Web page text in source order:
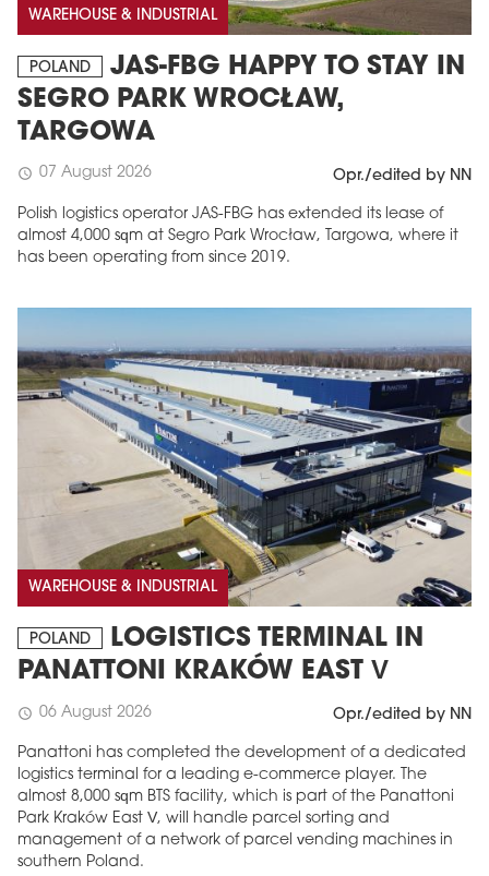
WAREHOUSE & INDUSTRIAL
POLAND
JAS-FBG HAPPY TO STAY IN
SEGRO PARK WROCŁAW,
TARGOWA
schedule 07 August 2026 Opr./edited by NN
Polish logistics operator JAS-FBG has extended its lease of
almost 4,000 sqm at Segro Park Wrocław, Targowa, where it
has been operating from since 2019.
WAREHOUSE & INDUSTRIAL
POLAND
LOGISTICS TERMINAL IN
PANATTONI KRAKÓW EAST V
schedule 06 August 2026 Opr./edited by NN
Panattoni has completed the development of a dedicated
logistics terminal for a leading e-commerce player. The
almost 8,000 sqm BTS facility, which is part of the Panattoni
Park Kraków East V, will handle parcel sorting and
management of a network of parcel vending machines in
southern Poland.
MAGAZINE
Edition 6 (308)
JUNE 2026
More in edition
arrow_forward
Buy now!